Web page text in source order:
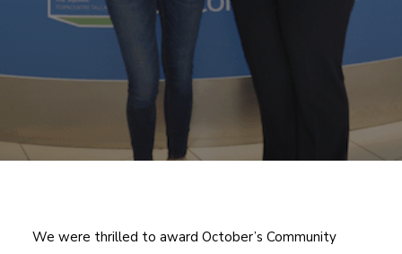
We were thrilled to award October’s Community